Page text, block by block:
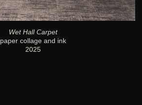
Wet Hall Carpet
paper collage and ink
2025